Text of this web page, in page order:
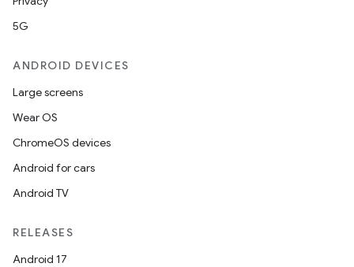
5G
ANDROID DEVICES
Large screens
Wear OS
ChromeOS devices
Android for cars
Android TV
RELEASES
Android 17